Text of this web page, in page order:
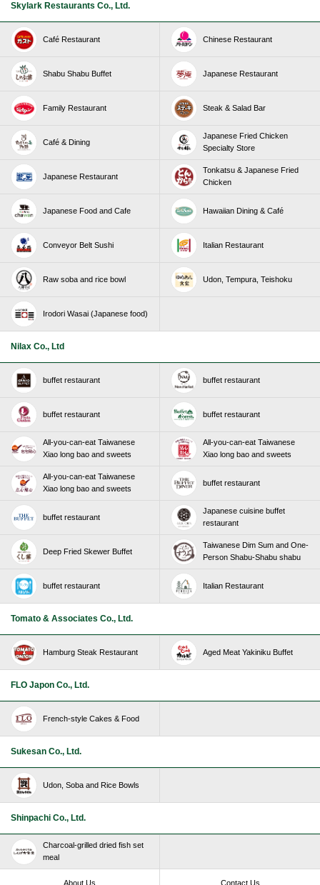
Skylark Restaurants Co., Ltd.
Café Restaurant Chinese Restaurant
Shabu Shabu Buffet Japanese Restaurant
Family Restaurant Steak & Salad Bar
Café & Dining
Japanese Fried Chicken
Specialty Store
Japanese Restaurant
Tonkatsu & Japanese Fried
Chicken
Japanese Food and Cafe Hawaiian Dining & Café
Conveyor Belt Sushi Italian Restaurant
Raw soba and rice bowl Udon, Tempura, Teishoku
Irodori Wasai (Japanese food)
Nilax Co., Ltd
buffet restaurant buffet restaurant
buffet restaurant buffet restaurant
All-you-can-eat Taiwanese
Xiao long bao and sweets
All-you-can-eat Taiwanese
Xiao long bao and sweets
All-you-can-eat Taiwanese
Xiao long bao and sweets
buffet restaurant
buffet restaurant
Japanese cuisine buffet
restaurant
Deep Fried Skewer Buffet
Taiwanese Dim Sum and One-
Person Shabu-Shabu shabu
buffet restaurant Italian Restaurant
Tomato & Associates Co., Ltd.
Hamburg Steak Restaurant Aged Meat Yakiniku Buffet
FLO Japon Co., Ltd.
French-style Cakes & Food
Sukesan Co., Ltd.
Udon, Soba and Rice Bowls
Shinpachi Co., Ltd.
Charcoal-grilled dried fish set
meal
About Us Contact Us